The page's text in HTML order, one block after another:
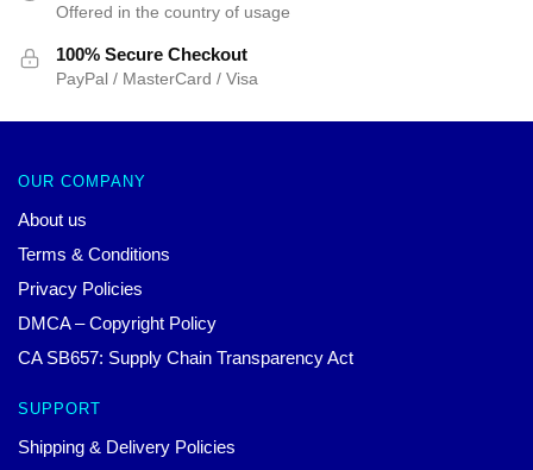
Offered in the country of usage
100% Secure Checkout
PayPal / MasterCard / Visa
OUR COMPANY
About us
Terms & Conditions
Privacy Policies
DMCA – Copyright Policy
CA SB657: Supply Chain Transparency Act
SUPPORT
Shipping & Delivery Policies